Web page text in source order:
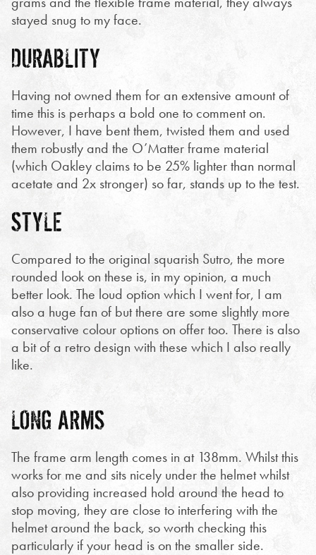
stayed snug to my face.
DURABLITY
Having not owned them for an extensive amount of
time this is perhaps a bold one to comment on.
However, I have bent them, twisted them and used
them robustly and the O’Matter frame material
(which Oakley claims to be 25% lighter than normal
acetate and 2x stronger) so far, stands up to the test.
STYLE
Compared to the original squarish Sutro, the more
rounded look on these is, in my opinion, a much
better look. The loud option which I went for, I am
also a huge fan of but there are some slightly more
conservative colour options on offer too. There is also
a bit of a retro design with these which I also really
like.
LONG ARMS
The frame arm length comes in at 138mm. Whilst this
works for me and sits nicely under the helmet whilst
also providing increased hold around the head to
stop moving, they are close to interfering with the
helmet around the back, so worth checking this
particularly if your head is on the smaller side.